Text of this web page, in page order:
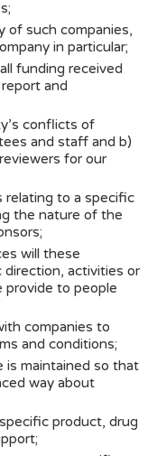
of such companies,
in particular;
funding received
and
conflicts of
and staff and b)
for our
relating to a specific
the nature of the
will these
activities or
to people
companies to
and conditions;
is maintained so that
way about
product, drug